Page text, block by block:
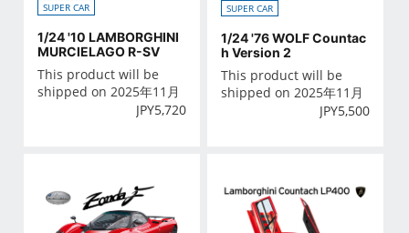
SUPER CAR
1/24 '10 LAMBORGHINI
MURCIELAGO R-SV
This product will be
shipped on 2025年11月
JPY5,720
SUPER CAR
1/24 '76 WOLF Countac
h Version 2
This product will be
shipped on 2025年11月
JPY5,500